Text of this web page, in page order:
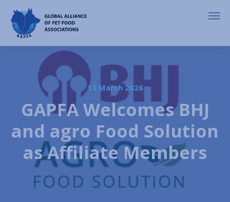
13 March 2026
GAPFA Welcomes BHJ
and agro Food Solution
as Affiliate Members